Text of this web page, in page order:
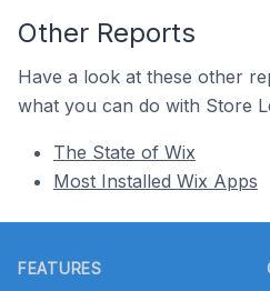
Other Reports
Have a look at these other
what you can do with Store
The State of Wix
Most Installed Wix Apps
FEATURES